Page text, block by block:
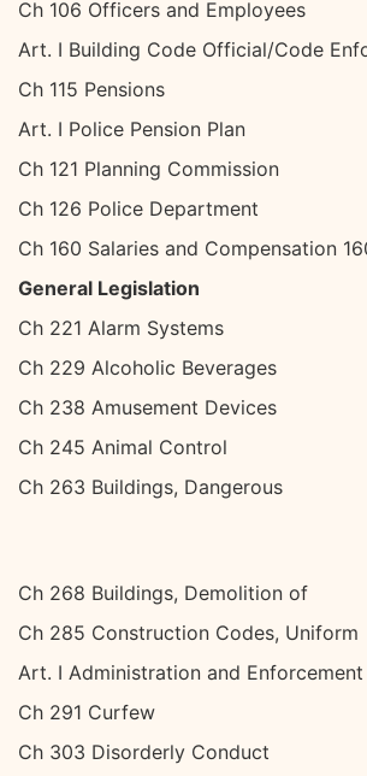
Ch 106 Officers and Employees
Art. I Building Code Official/Code
Ch 115 Pensions
Art. I Police Pension Plan
Ch 121 Planning Commission
Ch 126 Police Department
Ch 160 Salaries and Compensation
General Legislation
Ch 221 Alarm Systems
Ch 229 Alcoholic Beverages
Ch 238 Amusement Devices
Ch 245 Animal Control
Ch 263 Buildings, Dangerous
Ch 268 Buildings, Demolition of
Ch 285 Construction Codes, Uniform
Art. I Administration and Enforcement
Ch 291 Curfew
Ch 303 Disorderly Conduct